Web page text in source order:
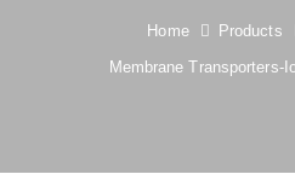
Home Products
Membrane Transporters-